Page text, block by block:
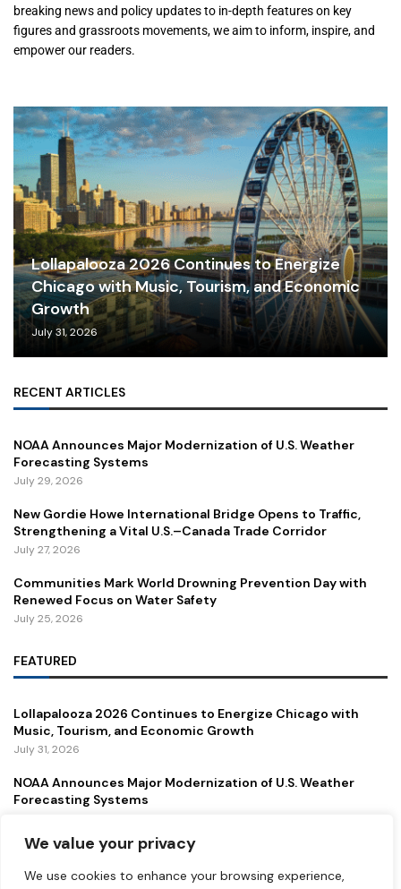
We value your privacy
We use cookies to enhance your browsing experience,
breaking news and policy updates to in-depth features on key
figures and grassroots movements, we aim to inform, inspire, and
empower our readers.
Lollapalooza 2026 Continues to Energize
Chicago with Music, Tourism, and Economic
Growth
July 31, 2026
RECENT ARTICLES
NOAA Announces Major Modernization of U.S. Weather
Forecasting Systems
July 29, 2026
New Gordie Howe International Bridge Opens to Traffic,
Strengthening a Vital U.S.–Canada Trade Corridor
July 27, 2026
Communities Mark World Drowning Prevention Day with
Renewed Focus on Water Safety
July 25, 2026
FEATURED
Lollapalooza 2026 Continues to Energize Chicago with
Music, Tourism, and Economic Growth
July 31, 2026
NOAA Announces Major Modernization of U.S. Weather
Forecasting Systems
New Gordie Howe International Bridge Opens to Traffic,
Strengthening a Vital U.S.–Canada Trade Corridor